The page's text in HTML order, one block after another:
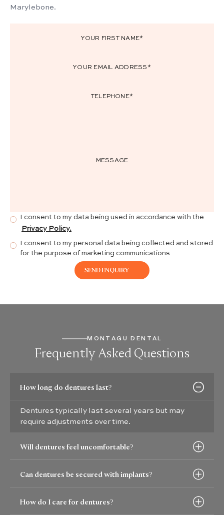
Marylebone.
I consent to my data being used in accordance with the
Privacy Policy.
I consent to my personal data being collected and stored
for the purpose of marketing communications
MONTAGU DENTAL
Frequently Asked Questions
How long do dentures last?
Dentures typically last several years but may
require adjustments over time.
Will dentures feel uncomfortable?
Can dentures be secured with implants?
How do I care for dentures?